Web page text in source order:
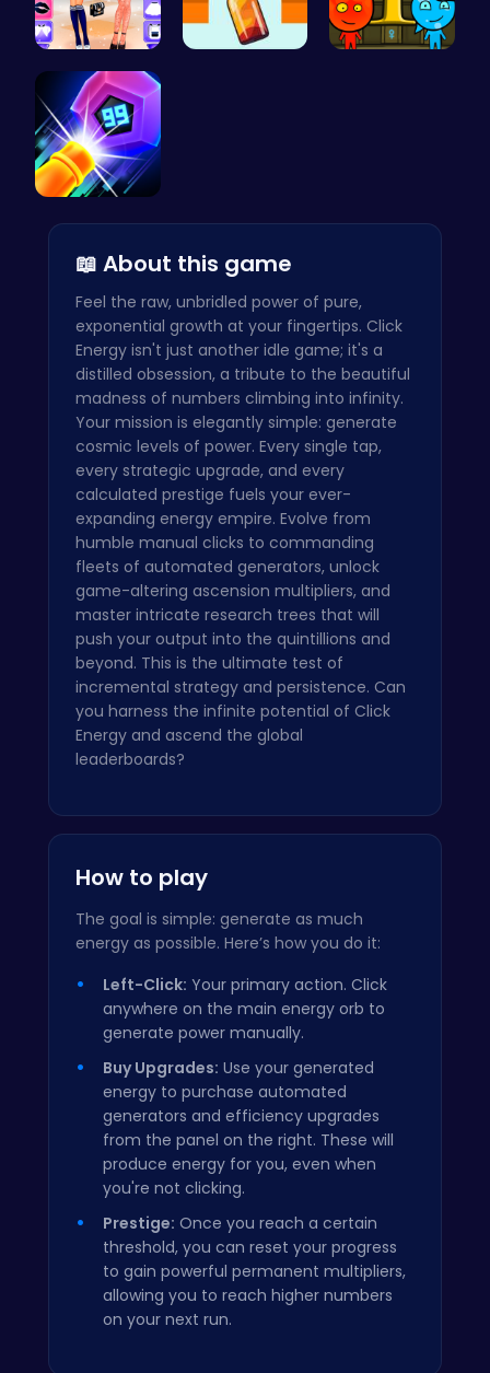
BFF Spring…
📖 About this game
Feel the raw, unbridled power of pure,
exponential growth at your fingertips. Click
Energy isn't just another idle game; it's a
distilled obsession, a tribute to the beautiful
madness of numbers climbing into infinity.
Your mission is elegantly simple: generate
cosmic levels of power. Every single tap,
every strategic upgrade, and every
calculated prestige fuels your ever-
expanding energy empire. Evolve from
humble manual clicks to commanding
fleets of automated generators, unlock
game-altering ascension multipliers, and
master intricate research trees that will
push your output into the quintillions and
beyond. This is the ultimate test of
incremental strategy and persistence. Can
you harness the infinite potential of Click
Energy and ascend the global
leaderboards?
How to play
The goal is simple: generate as much
energy as possible. Here’s how you do it:
Left-Click: Your primary action. Click
anywhere on the main energy orb to
generate power manually.
Buy Upgrades: Use your generated
energy to purchase automated
generators and efficiency upgrades
from the panel on the right. These will
produce energy for you, even when
you're not clicking.
Prestige: Once you reach a certain
threshold, you can reset your progress
to gain powerful permanent multipliers,
allowing you to reach higher numbers
on your next run.